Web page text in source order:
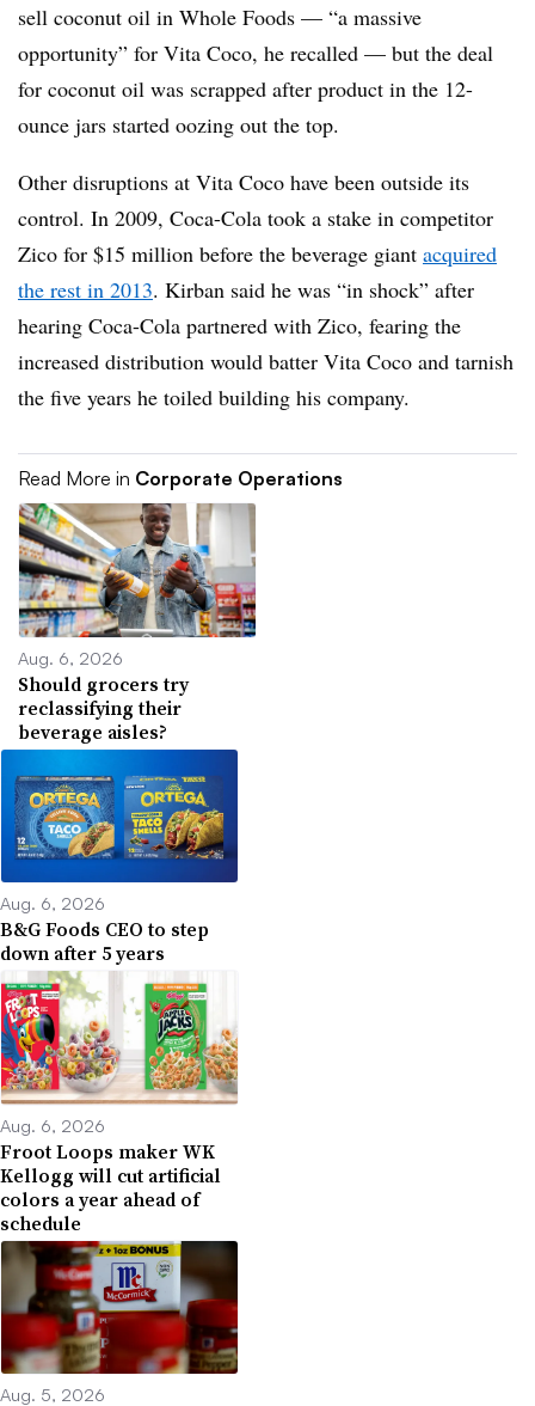
sell coconut oil in Whole Foods — “a massive
opportunity” for Vita Coco, he recalled — but the deal
for coconut oil was scrapped after product in the 12-
ounce jars started oozing out the top.
Other disruptions at Vita Coco have been outside its
control. In 2009, Coca-Cola took a stake in competitor
Zico for $15 million before the beverage giant acquired
the rest in 2013. Kirban said he was “in shock” after
hearing Coca-Cola partnered with Zico, fearing the
increased distribution would batter Vita Coco and tarnish
the five years he toiled building his company.
Read More in Corporate Operations
Aug. 6, 2026
Should grocers try
reclassifying their
beverage aisles?
Aug. 6, 2026
B&G Foods CEO to step
down after 5 years
Aug. 6, 2026
Froot Loops maker WK
Kellogg will cut artificial
colors a year ahead of
schedule
Aug. 5, 2026